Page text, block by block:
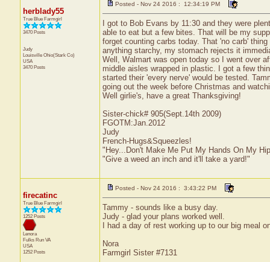
herblady55
True Blue Farmgirl
3470 Posts
Judy
Louisville Ohio(Stark Co)
USA
3470 Posts
Posted - Nov 24 2016 : 12:34:19 PM
I got to Bob Evans by 11:30 and they were
able to eat but a few bites. That will be my
forget counting carbs today. That 'no carb'
anything starchy, my stomach rejects it
Well, Walmart was open today so I went over
middle aisles wrapped in plastic. I got a few
started their 'every nerve' would be tested.
going out the week before Christmas and
Well girlie's, have a great Thanksgiving!
Sister-chick# 905(Sept.14th 2009)
FGOTM:Jan.2012
Judy
French-Hugs&Squeezles!
"Hey...Don't Make Me Put My Hands On My
"Give a weed an inch and it'll take a yard!"
firecatinc
True Blue Farmgirl
1252 Posts
Lenora
Fulks Run VA
USA
1252 Posts
Posted - Nov 24 2016 : 3:43:22 PM
Tammy - sounds like a busy day.
Judy - glad your plans worked well.
I had a day of rest working up to our big meal
Nora
Farmgirl Sister #7131